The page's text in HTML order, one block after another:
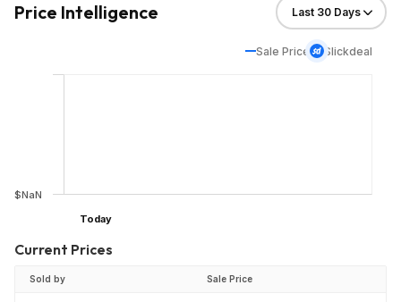
Price Intelligence
Sale Price Slickdeal
$NaN
Today
Current Prices
Sold by Sale Price